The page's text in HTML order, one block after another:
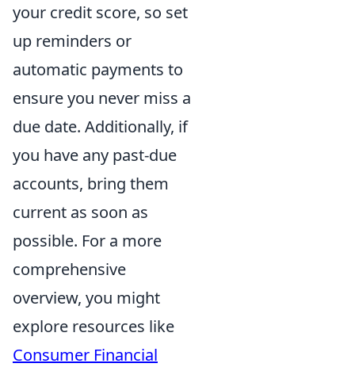
your credit score, so set
up reminders or
automatic payments to
ensure you never miss a
due date. Additionally, if
you have any past-due
accounts, bring them
current as soon as
possible. For a more
comprehensive
overview, you might
explore resources like
Consumer Financial